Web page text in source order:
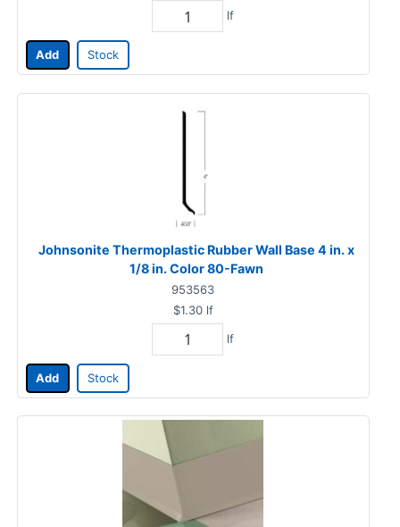
lf
Add Stock
Johnsonite Thermoplastic Rubber Wall Base 4 in. x
1/8 in. Color 80-Fawn
953563
$1.30 lf
lf
Add Stock